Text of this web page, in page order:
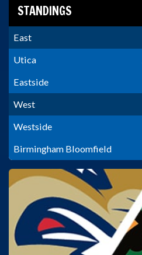
STANDINGS
East
Utica
Eastside
West
Westside
Birmingham Bloomfield